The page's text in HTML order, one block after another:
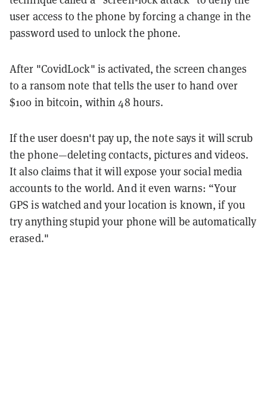
user access to the phone by forcing a change in the
password used to unlock the phone.
After "CovidLock" is activated, the screen changes
to a ransom note that tells the user to hand over
$100 in bitcoin, within 48 hours.
If the user doesn't pay up, the note says it will scrub
the phone—deleting contacts, pictures and videos.
It also claims that it will expose your social media
accounts to the world. And it even warns: “Your
GPS is watched and your location is known, if you
try anything stupid your phone will be automatically
erased."